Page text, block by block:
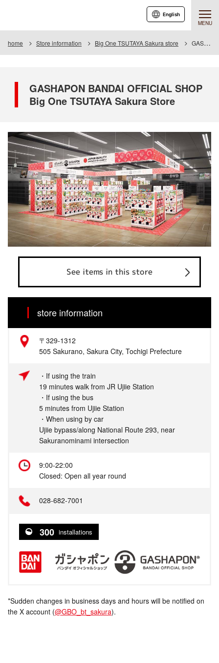
MENU
English
home Store information Big One TSUTAYA Sakura store GASHAPON BANDAI OFFICIAL SHOP Big One TSUTAYA Sakura Store
GASHAPON BANDAI OFFICIAL SHOP
Big One TSUTAYA Sakura Store
See items in this store
store information
〒329-1312
505 Sakurano, Sakura City, Tochigi Prefecture
・If using the train
19 minutes walk from JR Ujiie Station
・If using the bus
5 minutes from Ujiie Station
・When using by car
Ujiie bypass/along National Route 293, near
Sakuranominami intersection
9:00-22:00
Closed: Open all year round
028-682-7001
300 installations
*Sudden changes in business days and hours will be notified on
the X account (@GBO_bt_sakura).